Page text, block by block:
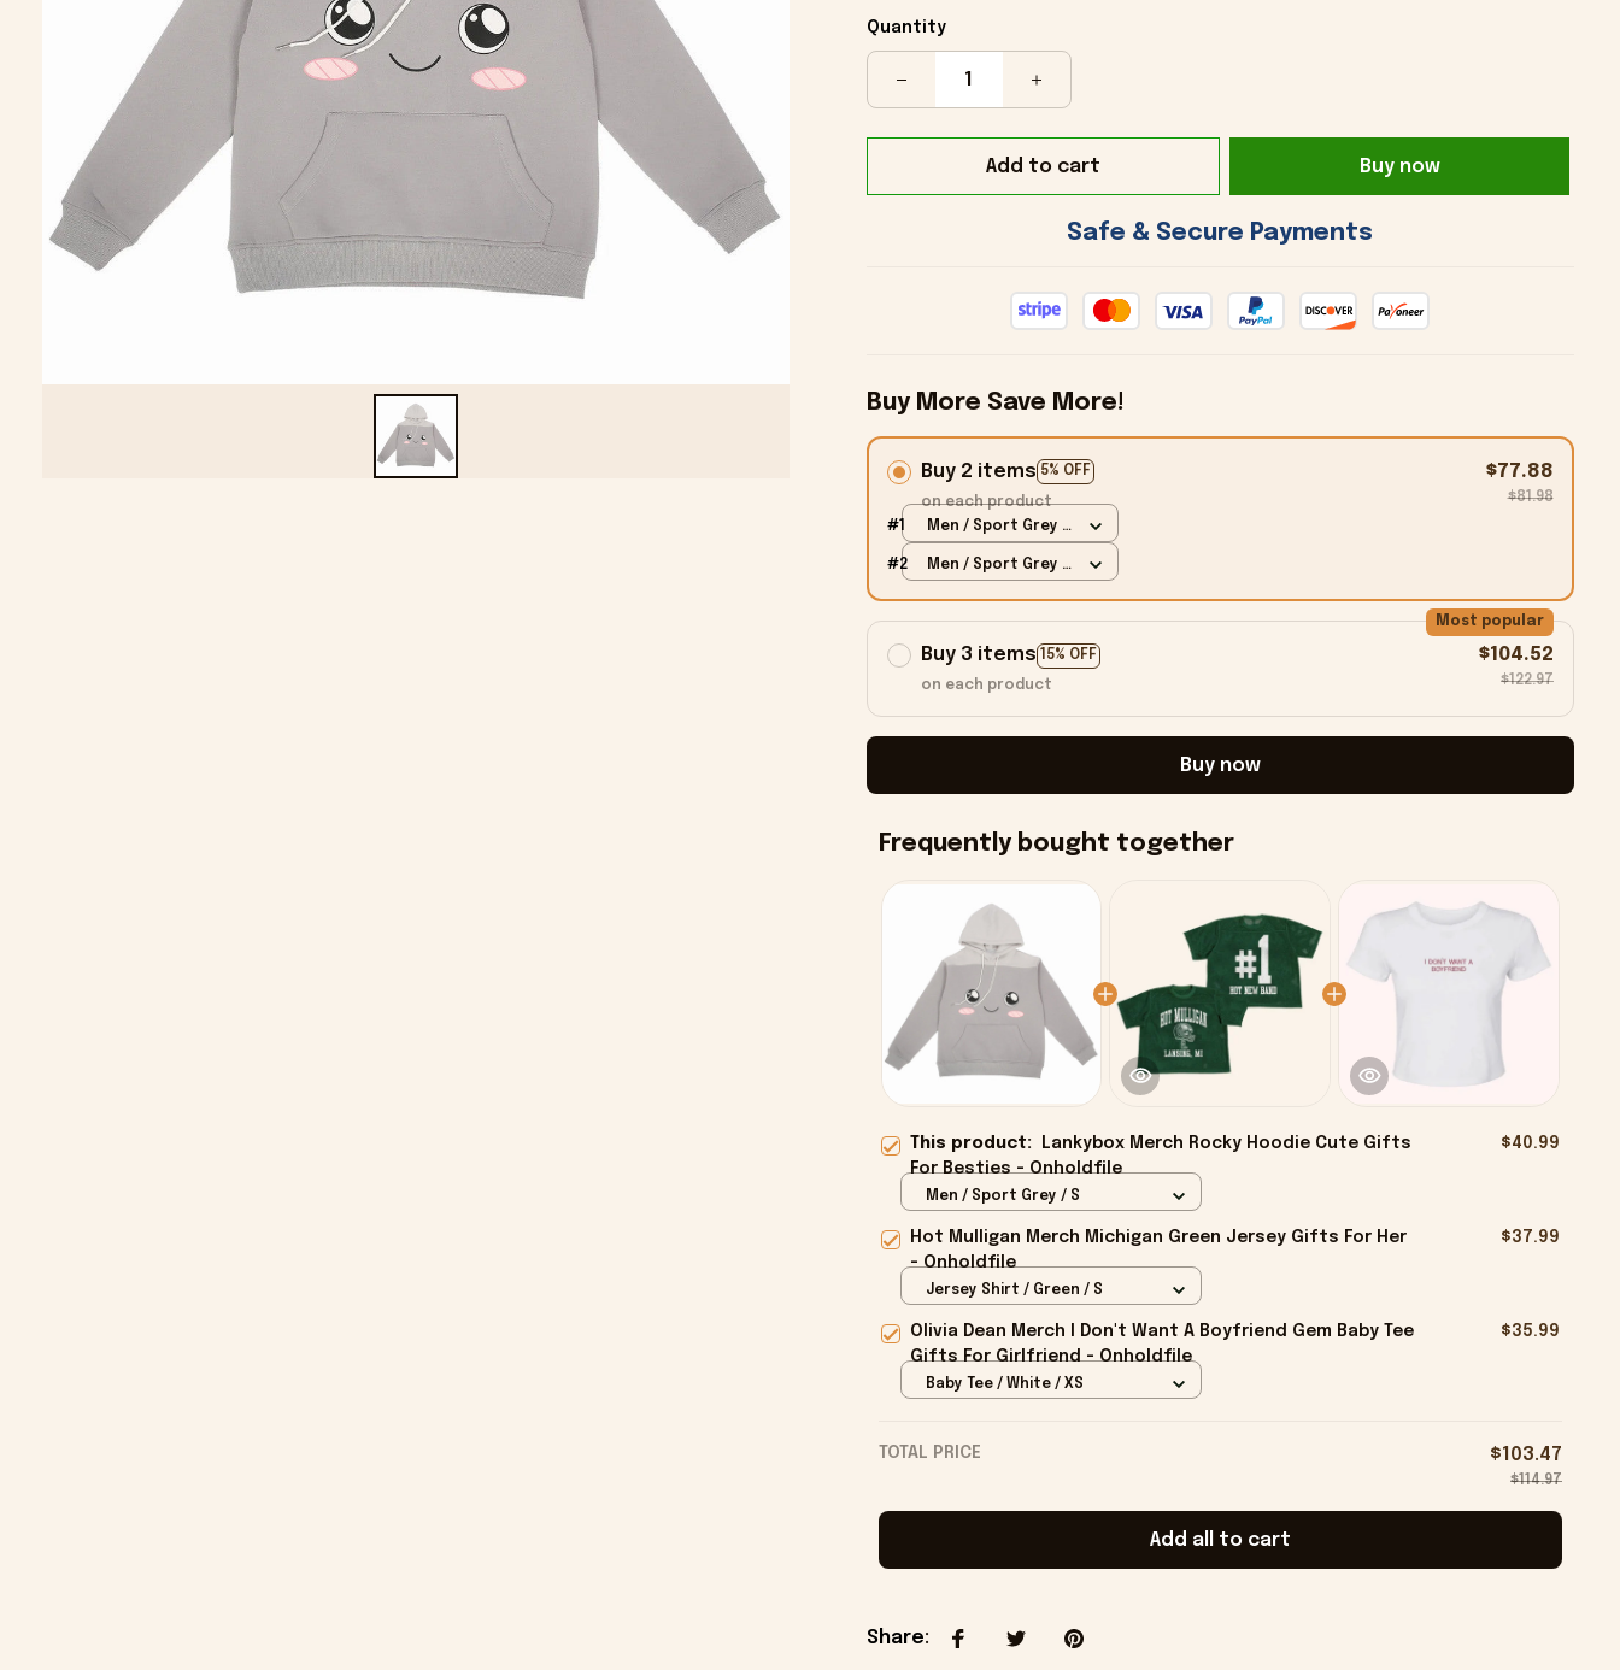
Quantity
Add to cart Buy now
Safe & Secure Payments
Buy More Save More!
Buy 2 items 5% OFF
on each product
$77.88
$81.98
#1
Men / Sport Grey /
#2
Men / Sport Grey /
Buy 3 items 15% OFF
Most popular
on each product
$104.52
$122.97
Buy now
Frequently bought together
This product:
Lankybox Merch Rocky Hoodie Cute Gifts
For Besties - Onholdfile
$40.99
Men / Sport Grey / S
Hot Mulligan Merch Michigan Green Jersey Gifts For Her
- Onholdfile
$37.99
Jersey Shirt / Green / S
Olivia Dean Merch I Don't Want A Boyfriend Gem Baby Tee
Gifts For Girlfriend - Onholdfile
$35.99
Baby Tee / White / XS
TOTAL PRICE $103.47
$114.97
Add all to cart
Share: